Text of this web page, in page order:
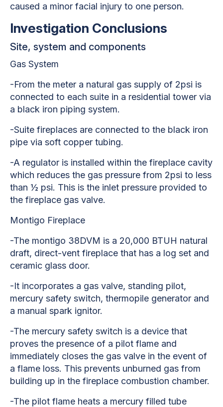
caused a minor facial injury to one person.
Investigation Conclusions
Site, system and components
Gas System
-From the meter a natural gas supply of 2psi is
connected to each suite in a residential tower via
a black iron piping system.
-Suite fireplaces are connected to the black iron
pipe via soft copper tubing.
-A regulator is installed within the fireplace cavity
which reduces the gas pressure from 2psi to less
than ½ psi. This is the inlet pressure provided to
the fireplace gas valve.
Montigo Fireplace
-The montigo 38DVM is a 20,000 BTUH natural
draft, direct-vent fireplace that has a log set and
ceramic glass door.
-It incorporates a gas valve, standing pilot,
mercury safety switch, thermopile generator and
a manual spark ignitor.
-The mercury safety switch is a device that
proves the presence of a pilot flame and
immediately closes the gas valve in the event of
a flame loss. This prevents unburned gas from
building up in the fireplace combustion chamber.
-The pilot flame heats a mercury filled tube